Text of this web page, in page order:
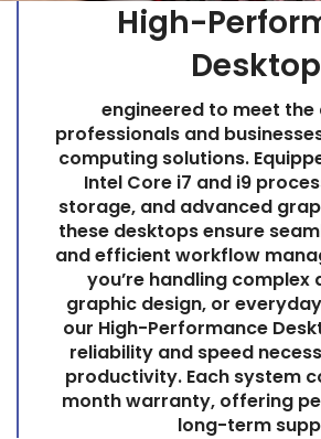
High-
engineered to meet
professionals and
computing solutions.
Intel Core i7 and i9
storage, and advanced
these desktops ensure
and efficient workflow
you’re handling complex
graphic design, or
our High-Performance
reliability and speed
productivity. Each system
month warranty, offering
long-term